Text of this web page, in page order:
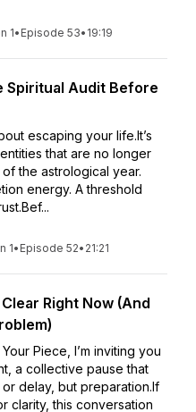
1• Episode 53• 19:19
Spiritual Audit Before
escaping your life.It’s
that are no longer
the astrological year.
energy. A threshold
1• Episode 52• 21:21
Right Now (And
Piece, I’m inviting you
a collective pause that
delay, but preparation.If
clarity, this conversation